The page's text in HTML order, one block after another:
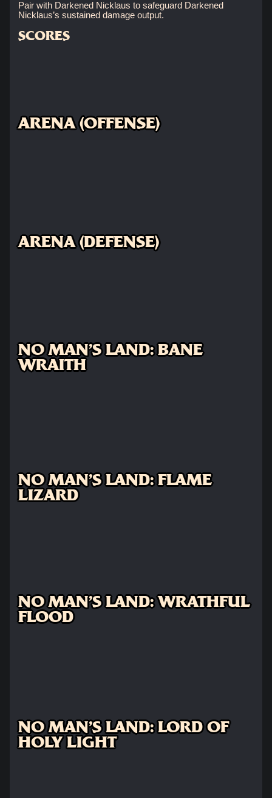
Pair with Darkened Nicklaus to safeguard Darkened
Nicklaus’s sustained damage output.
SCORES
ARENA (OFFENSE)
ARENA (DEFENSE)
NO MAN'S LAND: BANE
WRAITH
NO MAN'S LAND: FLAME
LIZARD
NO MAN'S LAND: WRATHFUL
FLOOD
NO MAN'S LAND: LORD OF
HOLY LIGHT